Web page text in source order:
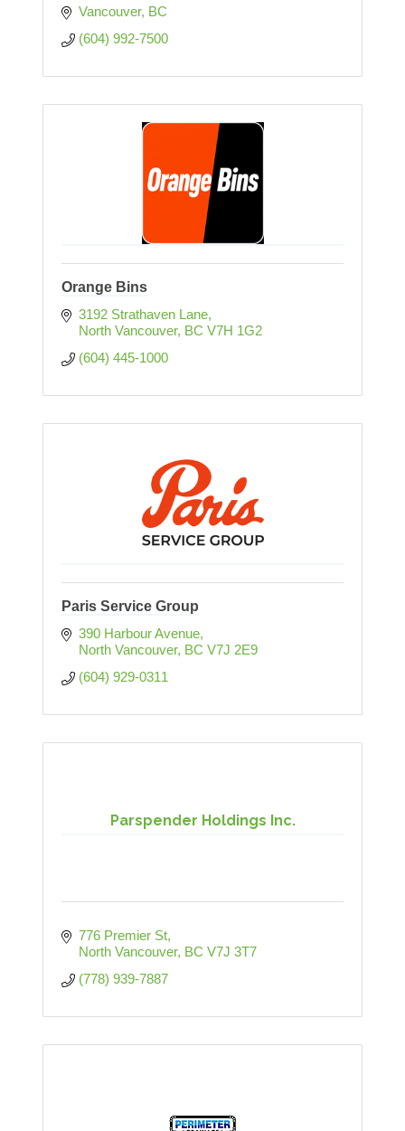
Vancouver BC
(604) 992-7500
Orange Bins
3192 Strathaven Lane
North Vancouver BC V7H 1G2
(604) 445-1000
Paris Service Group
390 Harbour Avenue
North Vancouver BC V7J 2E9
(604) 929-0311
Parspender Holdings Inc.
776 Premier St
North Vancouver BC V7J 3T7
(778) 939-7887